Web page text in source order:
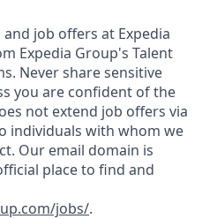
job offers at Expedia
Expedia Group's Talent
Never share sensitive
you are confident of the
not extend job offers via
individuals with whom we
Our email domain is
place to find and
jobs/.